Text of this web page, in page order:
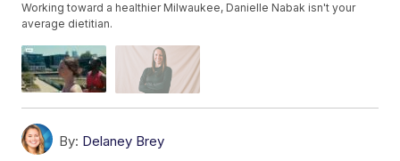
Working toward a healthier Milwaukee, Danielle Nabak isn't your
average dietitian.
By: Delaney Brey